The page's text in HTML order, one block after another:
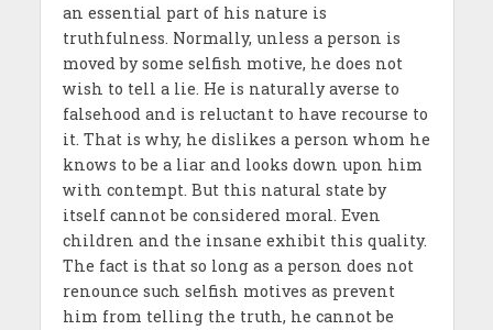
an essential part of his nature is
truthfulness. Normally, unless a person is
moved by some selfish motive, he does not
wish to tell a lie. He is naturally averse to
falsehood and is reluctant to have recourse to
it. That is why, he dislikes a person whom he
knows to be a liar and looks down upon him
with contempt. But this natural state by
itself cannot be considered moral. Even
children and the insane exhibit this quality.
The fact is that so long as a person does not
renounce such selfish motives as prevent
him from telling the truth, he cannot be